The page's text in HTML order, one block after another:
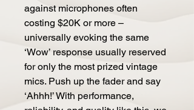
against microphones often
costing $20K or more –
universally evoking the same
‘Wow’ response usually reserved
for only the most prized vintage
mics. Push up the fader and say
‘Ahhh!’ With performance,